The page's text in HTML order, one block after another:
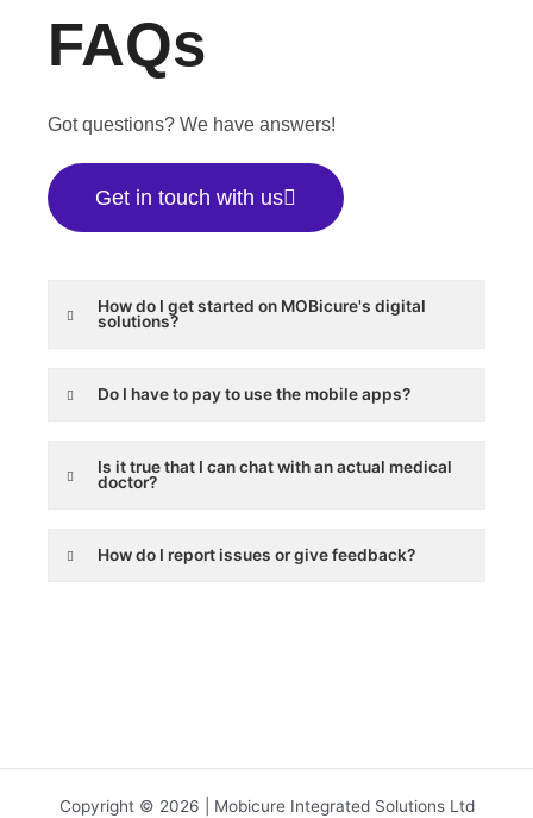
FAQs
Got questions? We have answers!
Get in touch with us
How do I get started on MOBicure's digital
solutions?
Do I have to pay to use the mobile apps?
Is it true that I can chat with an actual medical
doctor?
How do I report issues or give feedback?
Copyright © 2026 | Mobicure Integrated Solutions Ltd